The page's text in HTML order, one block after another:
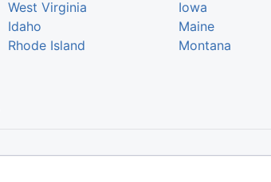
West Virginia Iowa
Idaho Maine
Rhode Island Montana